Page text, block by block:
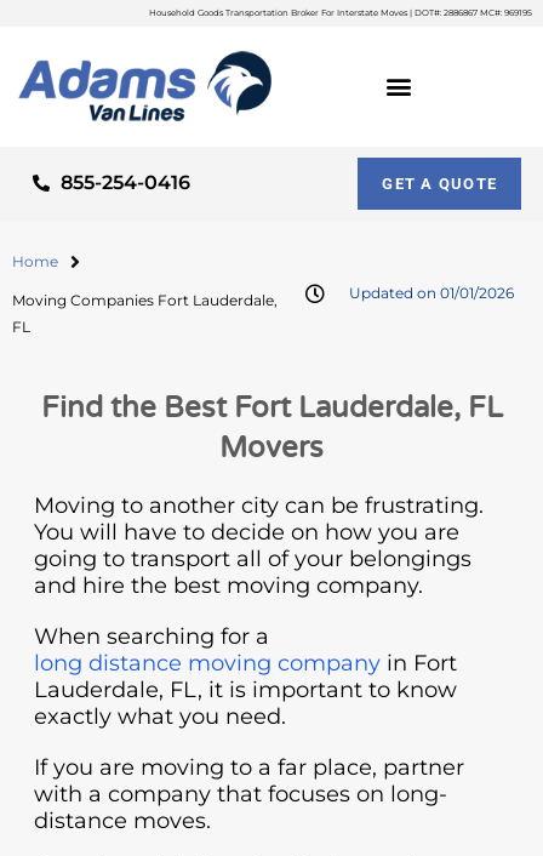
Household Goods Transportation Broker For Interstate Moves | DOT#: 2886867 MC#: 969195
855-254-0416 GET A QUOTE
Home
Moving Companies Fort Lauderdale,
FL
Updated on 01/01/2026
Find the Best Fort Lauderdale, FL
Movers
Moving to another city can be frustrating.
You will have to decide on how you are
going to transport all of your belongings
and hire the best moving company.
When searching for a
long distance moving companyin Fort
Lauderdale, FL, it is important to know
exactly what you need.
If you are moving to a far place, partner
with a company that focuses on long-
distance moves.